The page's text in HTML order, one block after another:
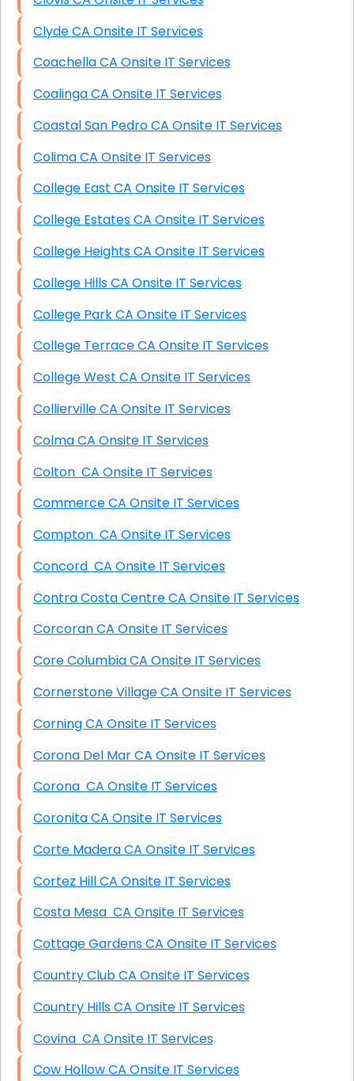
Clyde CA Onsite IT Services
Coachella CA Onsite IT Services
Coalinga CA Onsite IT Services
Coastal San Pedro CA Onsite IT Services
Colima CA Onsite IT Services
College East CA Onsite IT Services
College Estates CA Onsite IT Services
College Heights CA Onsite IT Services
College Hills CA Onsite IT Services
College Park CA Onsite IT Services
College Terrace CA Onsite IT Services
College West CA Onsite IT Services
Collierville CA Onsite IT Services
Colma CA Onsite IT Services
Colton CA Onsite IT Services
Commerce CA Onsite IT Services
Compton CA Onsite IT Services
Concord CA Onsite IT Services
Contra Costa Centre CA Onsite IT Services
Corcoran CA Onsite IT Services
Core Columbia CA Onsite IT Services
Cornerstone Village CA Onsite IT Services
Corning CA Onsite IT Services
Corona Del Mar CA Onsite IT Services
Corona CA Onsite IT Services
Coronita CA Onsite IT Services
Corte Madera CA Onsite IT Services
Cortez Hill CA Onsite IT Services
Costa Mesa CA Onsite IT Services
Cottage Gardens CA Onsite IT Services
Country Club CA Onsite IT Services
Country Hills CA Onsite IT Services
Covina CA Onsite IT Services
Cow Hollow CA Onsite IT Services